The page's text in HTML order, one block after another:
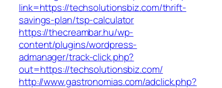
link=https://techsolutionsbiz.com/thrift-
savings-plan/tsp-calculator
https://thecreambar.hu/wp-
content/plugins/wordpress-
admanager/track-click.php?
out=https://techsolutionsbiz.com/
http://www.gastronomias.com/adclick.php?